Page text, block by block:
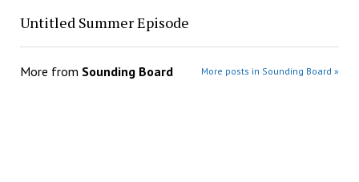
Untitled Summer Episode
More from Sounding Board More posts in Sounding Board »